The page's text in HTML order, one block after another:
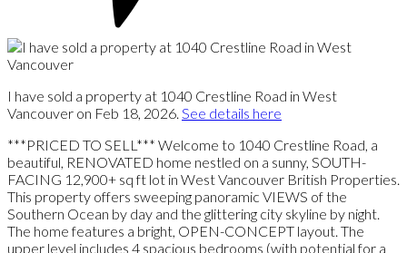
I have sold a property at 1040 Crestline Road in West
Vancouver on Feb 18, 2026. See details here
***PRICED TO SELL*** Welcome to 1040 Crestline Road, a
beautiful, RENOVATED home nestled on a sunny, SOUTH-
FACING 12,900+ sq ft lot in West Vancouver British Properties.
This property offers sweeping panoramic VIEWS of the
Southern Ocean by day and the glittering city skyline by night.
The home features a bright, OPEN-CONCEPT layout. The
upper level includes 4 spacious bedrooms (with potential for a